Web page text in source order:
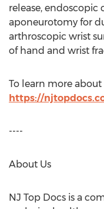
release, endoscopic
aponeurotomy for
arthroscopic wrist
of hand and wrist
To learn more about
https://
----
About Us
NJ Top Docs is a